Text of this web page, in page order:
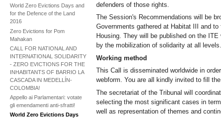
World Zero Evictions Days and
for the Defence of the Land
2016
Zero Evictions for Pom
Mahakan
CALL FOR NATIONAL AND
INTERNATIONAL SOLIDARITY
- ZERO EVICTIONS FOR THE
INHABITANTS OF BARRIO LA
CASCADA IN MEDELLÍN-
COLOMBIA!
Appello ai Parlamentari: votate
gli emendamenti anti-sfratti!
World Zero Evictions Days
defenders of those rights.
The Session's Recommendations will be
Governments gathered at Habitat III and
Housing. They will be published on the
by the mobilization of solidarity at all
Working method
This Call is disseminated worldwide in
webform. You are all kindly invited to fill
The secretariat of the Tribunal will
selecting the most significant cases in
well as representation of themes and